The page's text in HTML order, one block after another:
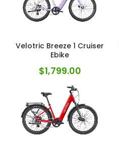
Velotric Breeze 1 Cruiser
Ebike
$1,799.00